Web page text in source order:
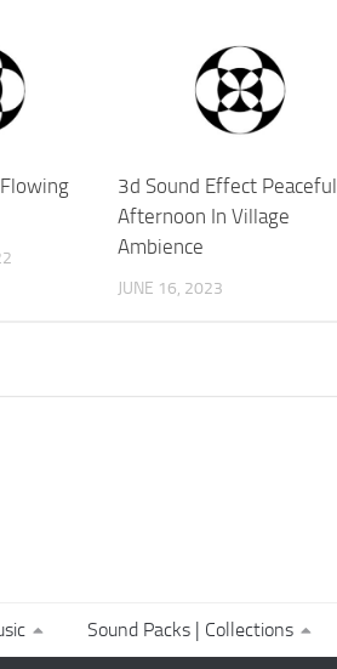
3d Sound Effect Peaceful
Afternoon In Village
Ambience
JUNE 16, 2023
Sound Packs | Collections